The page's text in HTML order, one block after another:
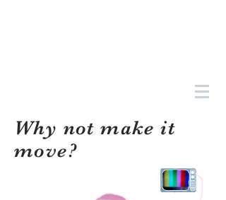
Why not make it
move?